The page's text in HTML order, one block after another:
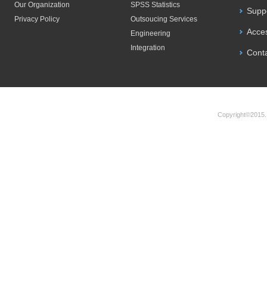
Our Organization
Privacy Policy
SPSS Statistics
Outsoucing Services
Engineering
Integration